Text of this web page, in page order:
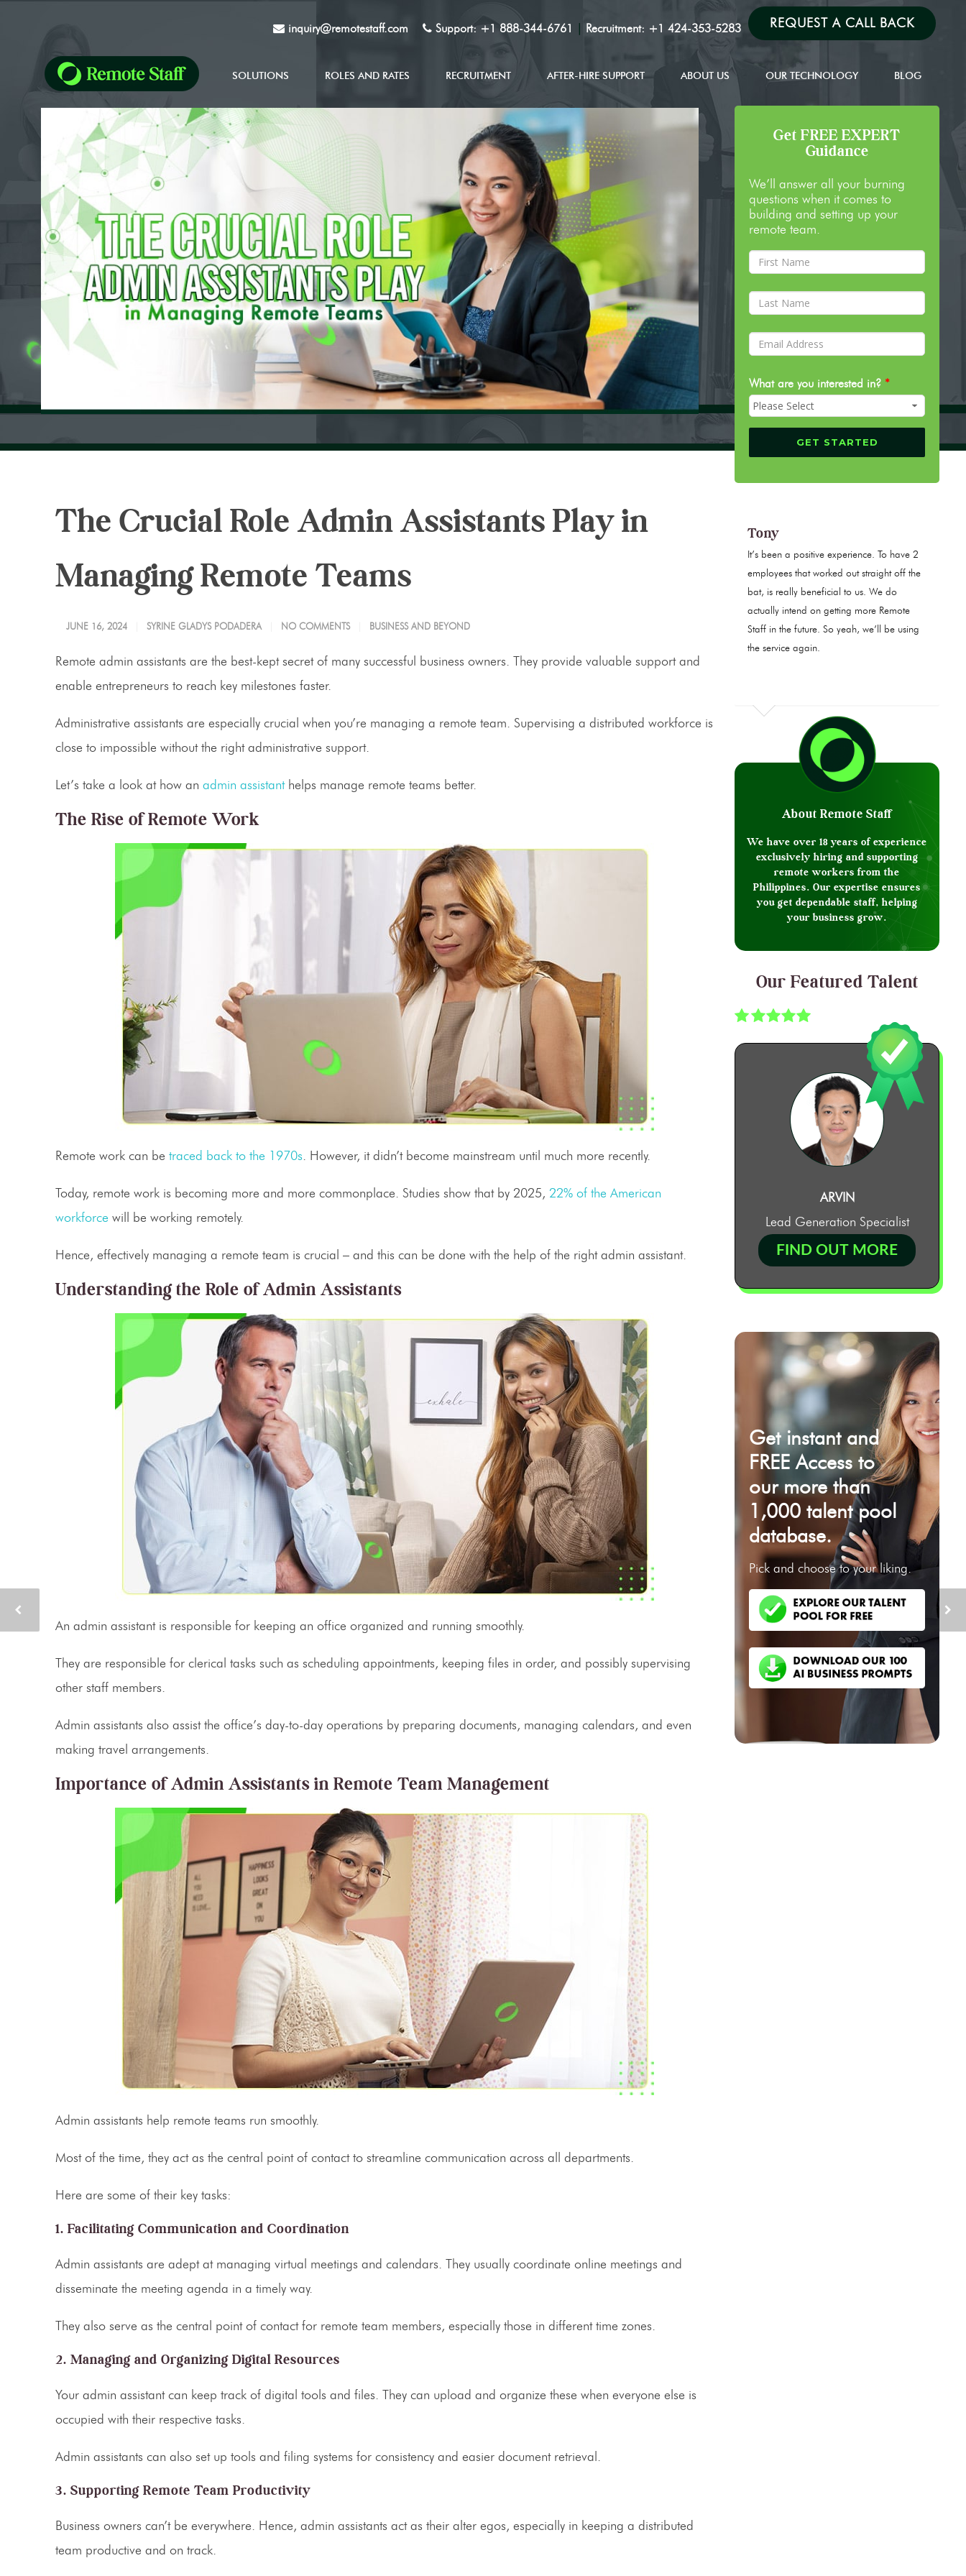
inquiry@remotestaff.com Support: +1 888-344-6761 Recruitment: +1 424-353-5283 REQUEST A CALL BACK
SOLUTIONS ROLES AND RATES RECRUITMENT AFTER-HIRE SUPPORT ABOUT US OUR TECHNOLOGY BLOG
The Crucial Role Admin Assistants Play in
Managing Remote Teams
JUNE 16, 2024 SYRINE GLADYS PODADERA NO COMMENTS BUSINESS AND BEYOND
Remote admin assistants are the best-kept secret of many successful business owners. They provide valuable support and
enable entrepreneurs to reach key milestones faster.
Administrative assistants are especially crucial when you’re managing a remote team. Supervising a distributed workforce is
close to impossible without the right administrative support.
Let’s take a look at how an admin assistanthelps manage remote teams better.
The Rise of Remote Work
Remote work can be traced back to the 1970s. However, it didn’t become mainstream until much more recently.
Today, remote work is becoming more and more commonplace. Studies show that by 2025, 22% of the American
workforce will be working remotely.
Hence, effectively managing a remote team is crucial – and this can be done with the help of the rightadmin assistant.
Understanding the Role of Admin Assistants
An admin assistantis responsible for keeping an office organized and running smoothly.
They are responsible for clerical tasks such as scheduling appointments, keeping files in order, and possibly supervising
other staff members.
Admin assistants also assist the office’s day-to-day operations by preparing documents, managing calendars, and even
making travel arrangements.
Importance ofAdmin AssistantsinRemote Team Management
Admin assistants help remote teams run smoothly.
Most of the time, they act as the central point of contact to streamline communication across all departments.
Here are some of their key tasks:
1. Facilitating Communication and Coordination
Admin assistants are adept at managing virtual meetings and calendars. They usually coordinate online meetings and
disseminate the meeting agenda in a timely way.
They also serve as the central point of contact for remote team members, especially those in different time zones.
2. Managing and Organizing Digital Resources
Your admin assistantcan keep track of digital tools and files. They can upload and organize these when everyone else is
occupied with their respective tasks.
Admin assistants can also set up tools and filing systems for consistency and easier document retrieval.
3. Supporting Remote Team Productivity
Business owners can’t be everywhere. Hence, admin assistants act as their alter egos, especially in keeping a distributed
team productive and on track.
Get FREE EXPERT
Guidance
We’ll answer all your burning
questions when it comes to
building and setting up your
remote team.
What are you interested in? *
Tony
It’s been a positive experience. To have 2
employees that worked out straight off the
bat, is really beneficial to us. We do
actually intend on getting more Remote
Staff in the future. So yeah, we’ll be using
the service again.
About Remote Staff
We have over 18 years of experience
exclusively hiring and supporting
remote workers from the
Philippines. Our expertise ensures
you get dependable staff, helping
your business grow.
Our Featured Talent
ARVIN
Lead Generation Specialist
FIND OUT MORE
Get instant and
FREE Access to
our more than
1,000 talent pool
database.
Pick and choose to your liking.